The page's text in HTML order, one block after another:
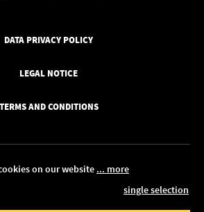
on our website ... more
single selection
DATA PRIVACY POLICY
LEGAL NOTICE
TERMS AND CONDITIONS
2026 Pickawood Europe